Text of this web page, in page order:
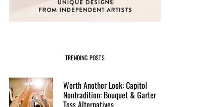
TRENDING POSTS
Worth Another Look: Capitol
Nontradition: Bouquet & Garter